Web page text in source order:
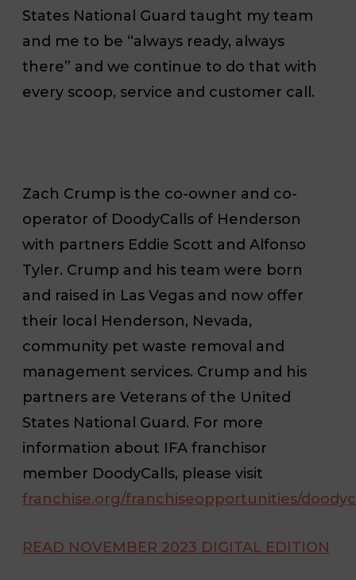
States National Guard taught my team
and me to be “always ready, always
there” and we continue to do that with
every scoop, service and customer call.
Zach Crump is the co-owner and co-
operator of DoodyCalls of Henderson
with partners Eddie Scott and Alfonso
Tyler. Crump and his team were born
and raised in Las Vegas and now offer
their local Henderson, Nevada,
community pet waste removal and
management services. Crump and his
partners are Veterans of the United
States National Guard. For more
information about IFA franchisor
member DoodyCalls, please visit
franchise.org/franchiseopportunities/
READ NOVEMBER 2023 DIGITAL EDITION